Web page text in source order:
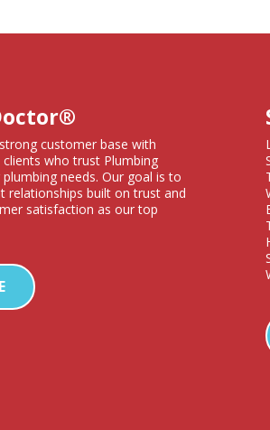
customer base with
who trust Plumbing
needs. Our goal is to
relationships built on trust and
satisfaction as our top